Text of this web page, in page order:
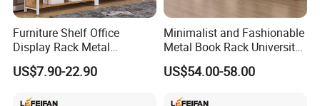
Furniture Shelf Office
Display Rack Metal
Bookcase Steel Bookshelf
US$7.90-22.90
Minimalist and Fashionable
Metal Book Rack University
Bookshelves Modern Iron
Portable School Library
US$54.00-58.00